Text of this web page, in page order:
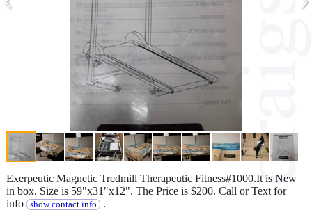
Exerpeutic Magnetic Tredmill Therapeutic Fitness#1000.It is New
in box. Size is 59"x31"x12". The Price is $200. Call or Text for
info
show contact info .